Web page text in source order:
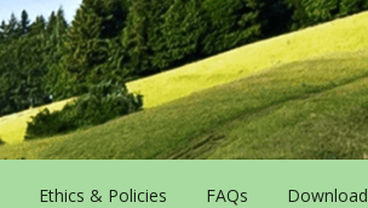
Ethics & Policies FAQs Download